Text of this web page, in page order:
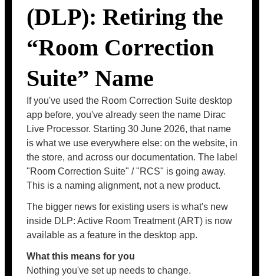
(DLP): Retiring the
“Room Correction
Suite” Name
If you've used the Room Correction Suite desktop
app before, you've already seen the name Dirac
Live Processor. Starting 30 June 2026, that name
is what we use everywhere else: on the website, in
the store, and across our documentation. The label
"Room Correction Suite" / "RCS" is going away.
This is a naming alignment, not a new product.
The bigger news for existing users is what's new
inside DLP: Active Room Treatment (ART) is now
available as a feature in the desktop app.
What this means for you
Nothing you've set up needs to change.